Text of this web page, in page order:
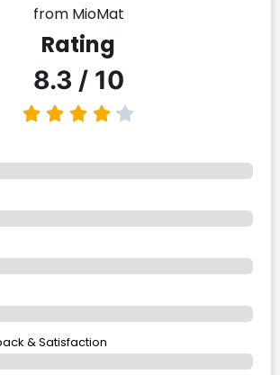
from MioMat
Rating
8.3 / 10
& Satisfaction​